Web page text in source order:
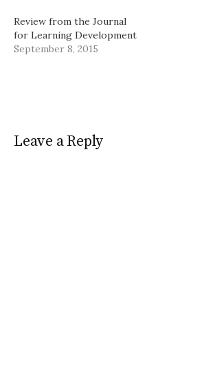
Review from the Journal
for Learning Development
September 8, 2015
Leave a Reply